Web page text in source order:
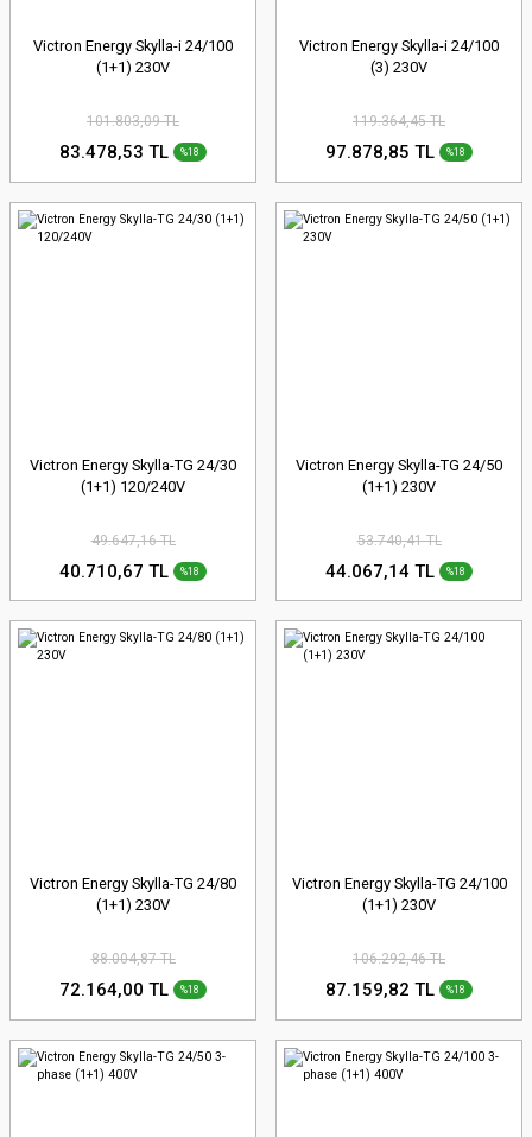
Victron Energy Skylla-i 24/100
(1+1) 230V
101.803,09 TL
83.478,53 TL %18
Victron Energy Skylla-i 24/100
(3) 230V
119.364,45 TL
97.878,85 TL %18
Victron Energy Skylla-TG 24/30
(1+1) 120/240V
49.647,16 TL
40.710,67 TL %18
Victron Energy Skylla-TG 24/50
(1+1) 230V
53.740,41 TL
44.067,14 TL %18
Victron Energy Skylla-TG 24/80
(1+1) 230V
88.004,87 TL
72.164,00 TL %18
Victron Energy Skylla-TG 24/100
(1+1) 230V
106.292,46 TL
87.159,82 TL %18